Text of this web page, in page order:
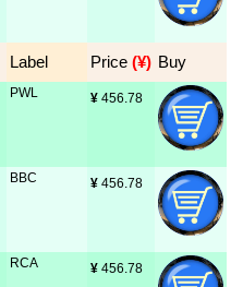
Label Price (¥) Buy
PWL ¥ 456.78
BBC ¥ 456.78
RCA ¥ 456.78